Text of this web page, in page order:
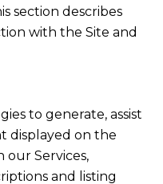
section describes
with the Site and
to generate, assist
displayed on the
Services,
and listing